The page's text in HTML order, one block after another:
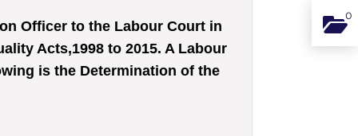
Officer to the Labour Court in
Acts,1998 to 2015. A Labour
is the Determination of the
0